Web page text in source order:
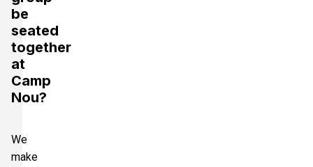
be
seated
together
at
Camp
Nou?
We
make